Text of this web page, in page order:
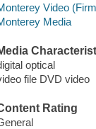
Video
Media
optical
file DVD video
Rating